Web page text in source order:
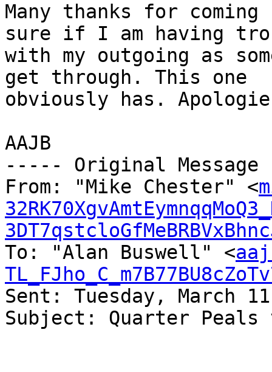
Many thanks for
sure if I am having
with my outgoing as
get through. This one
obviously has.
AAJB
----- Original
From: "Mike Chester" <
To: "Alan Buswell" <
Sent: Tuesday, March
Subject: Quarter Peals